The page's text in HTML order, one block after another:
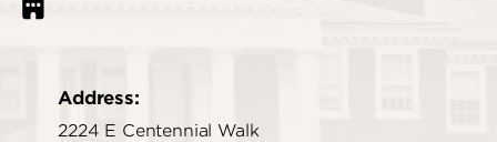
Address:
2224 E Centennial Walk